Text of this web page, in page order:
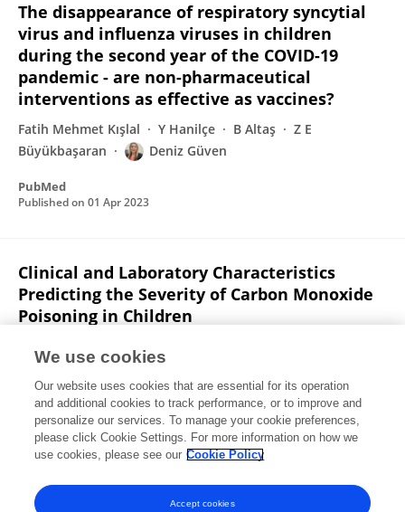
The disappearance of respiratory syncytial
virus and influenza viruses in children
during the second year of the COVID-19
pandemic - are non-pharmaceutical
interventions as effective as vaccines?
Fatih Mehmet Kışlal Y Hanilçe B Altaş
Z E
Büyükbaşaran
Deniz Güven
PubMed
Published on 01 Apr 2023
Clinical and Laboratory Characteristics
Predicting the Severity of Carbon Monoxide
Poisoning in Children
Dilek Sarıcı
Pediatric Emergency Care
Published on01 Apr 2023
Displaying 1 - 25 out of 41 Publication(s)
1 2
We use cookies
Our website uses cookies that are essential for its operation
and additional cookies to track performance, or to improve and
personalize our services. To manage your cookie preferences,
please click Cookie Settings. For more information on how we
use cookies, please see our Cookie Policy
Accept cookies